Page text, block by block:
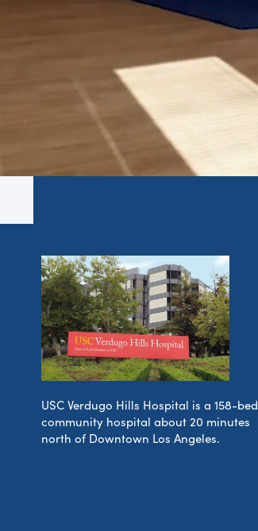
USC Verdugo Hills Hospital is a 158-bed
community hospital about 20 minutes
north of Downtown Los Angeles.